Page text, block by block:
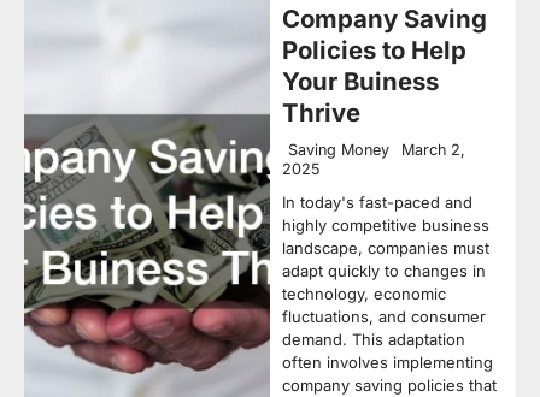
Company Saving
Policies to Help
Your Buiness
Thrive
Saving Money
March 2,
2025
In today's fast-paced and
highly competitive business
landscape, companies must
adapt quickly to changes in
technology, economic
fluctuations, and consumer
demand. This adaptation
often involves implementing
company saving policies that